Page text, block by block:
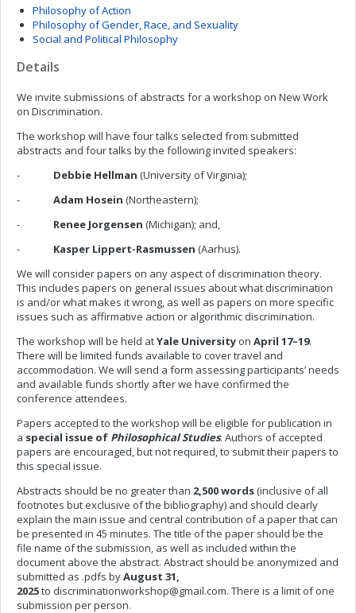
Philosophy of Action
Philosophy of Gender, Race, and Sexuality
Social and Political Philosophy
Details
We invite submissions of abstracts for a workshop on New Work
on Discrimination.
The workshop will have four talks selected from submitted
abstracts and four talks by the following invited speakers:
- Debbie Hellman (University of Virginia);
- Adam Hosein (Northeastern);
- Renee Jorgensen (Michigan); and,
- Kasper Lippert-Rasmussen (Aarhus).
We will consider papers on any aspect of discrimination theory.
This includes papers on general issues about what discrimination
is and/or what makes it wrong, as well as papers on more specific
issues such as affirmative action or algorithmic discrimination.
The workshop will be held atYale University on April 17–19.
There will be limited funds available to cover travel and
accommodation. We will send a form assessing participants’ needs
and available funds shortly after we have confirmed the
conference attendees.
Papers accepted to the workshop will be eligible for publication in
a special issue of Philosophical Studies. Authors of accepted
papers are encouraged, but not required, to submit their papers to
this special issue.
Abstracts should be no greater than 2,500 words(inclusive of all
footnotes but exclusive of the bibliography) and should clearly
explain the main issue and central contribution of a paper that can
be presented in 45 minutes. The title of the paper should be the
file name of the submission, as well as included within the
document above the abstract. Abstract should be anonymized and
submitted as .pdfs byAugust 31,
2025to discriminationworkshop@gmail.com. There is a limit of one
submission per person.